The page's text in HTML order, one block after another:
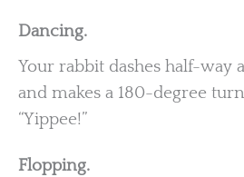
Dancing.
Your rabbit dashes half-way
and makes a 180-degree
“Yippee!”
Flopping.